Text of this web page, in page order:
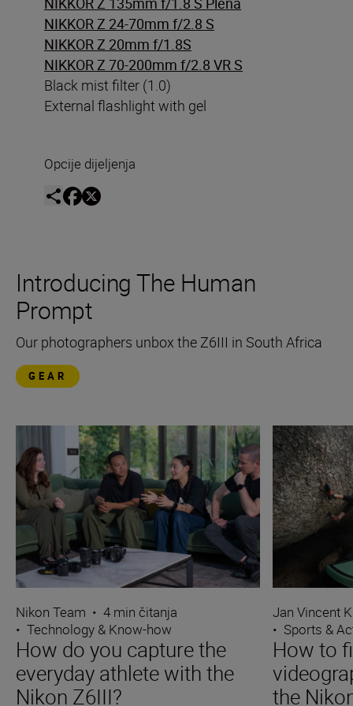
NIKKOR Z 24-70mm f/2.8 S
NIKKOR Z 20mm f/1.8S
NIKKOR Z 70-200mm f/2.8 VR S
Black mist filter (1.0)
External flashlight with gel
Opcije dijeljenja
Introducing The Human
Prompt
Our photographers unbox the Z6III in South Africa
GEAR
Nikon Team • 4 min čitanja
• Technology & Know-how
How do you capture the
everyday athlete with the
Nikon Z6III?
Jan Vincent
• Sports &
How to
the